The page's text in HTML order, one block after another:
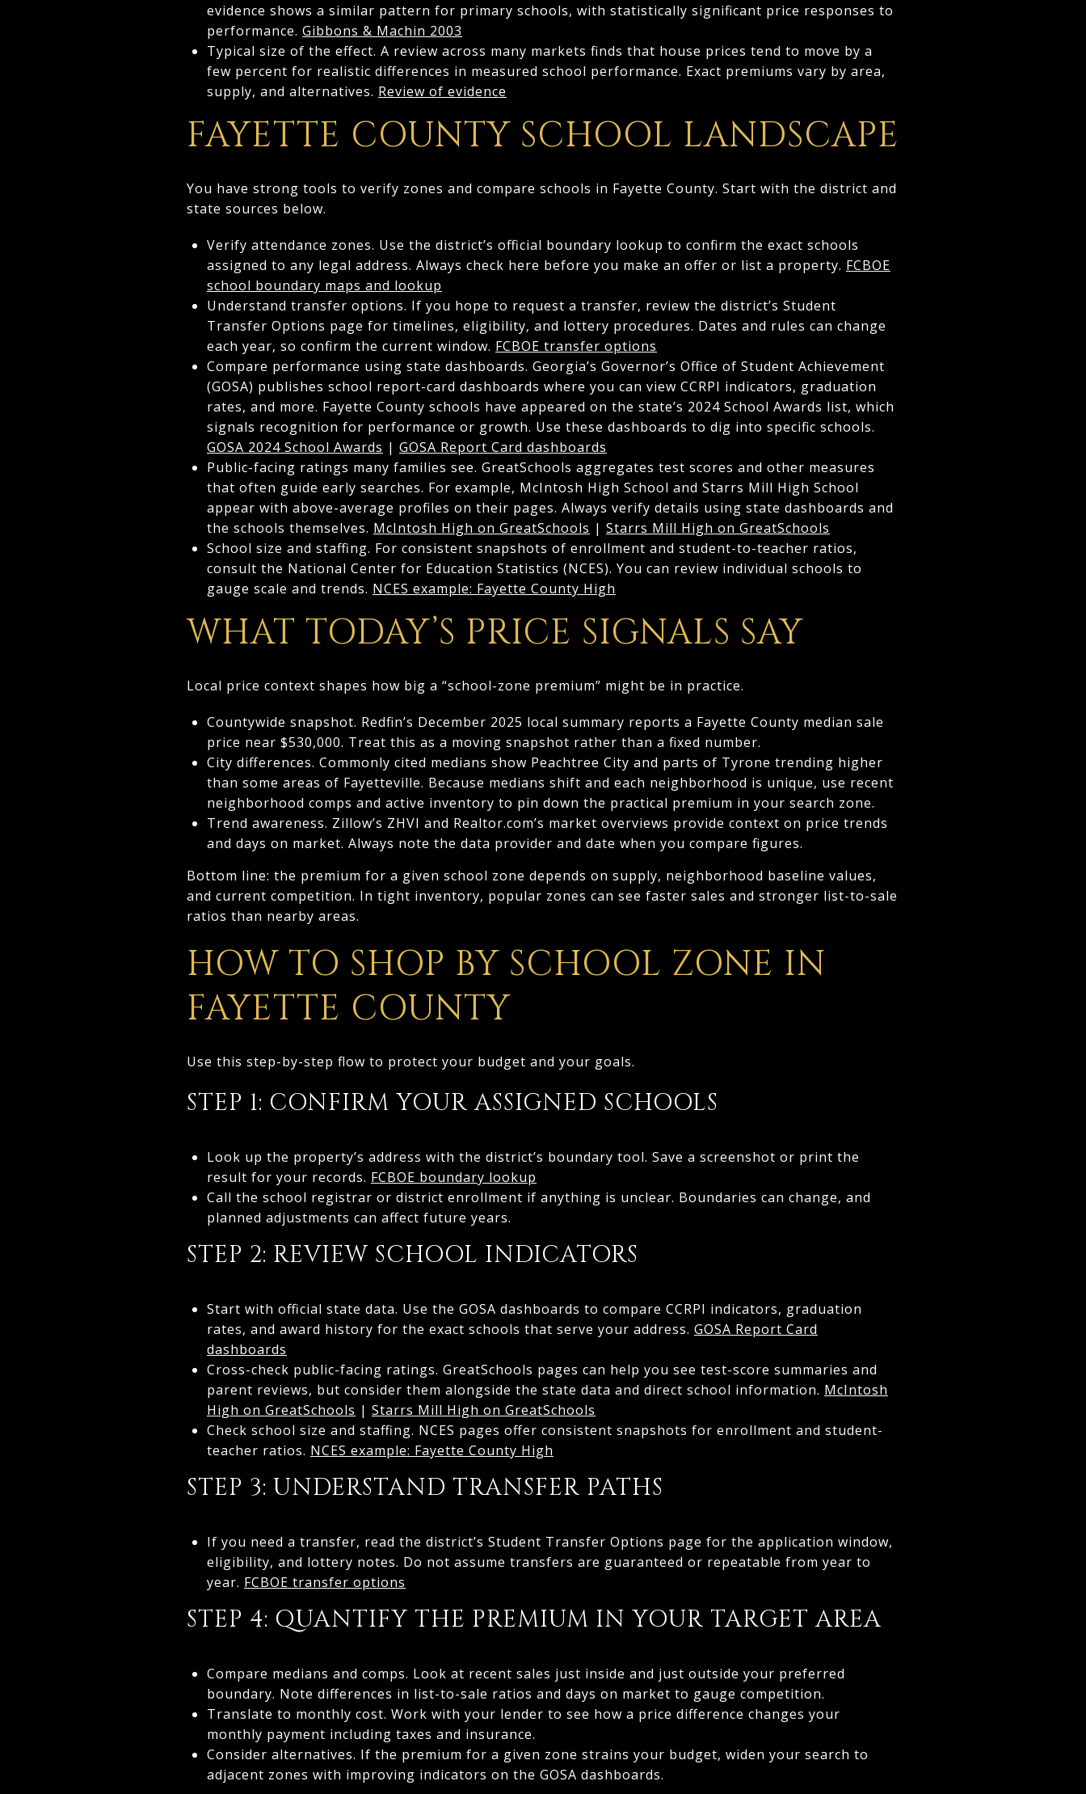
evidence shows a similar pattern for primary schools, with statistically significant price responses to
performance. Gibbons & Machin 2003
Typical size of the effect. A review across many markets finds that house prices tend to move by a
few percent for realistic differences in measured school performance. Exact premiums vary by area,
supply, and alternatives. Review of evidence
FAYETTE COUNTY SCHOOL LANDSCAPE
You have strong tools to verify zones and compare schools in Fayette County. Start with the district and
state sources below.
Verify attendance zones. Use the district’s official boundary lookup to confirm the exact schools
assigned to any legal address. Always check here before you make an offer or list a property. FCBOE
school boundary maps and lookup
Understand transfer options. If you hope to request a transfer, review the district’s Student
Transfer Options page for timelines, eligibility, and lottery procedures. Dates and rules can change
each year, so confirm the current window. FCBOE transfer options
Compare performance using state dashboards. Georgia’s Governor’s Office of Student Achievement
(GOSA) publishes school report-card dashboards where you can view CCRPI indicators, graduation
rates, and more. Fayette County schools have appeared on the state’s 2024 School Awards list, which
signals recognition for performance or growth. Use these dashboards to dig into specific schools.
GOSA 2024 School Awards | GOSA Report Card dashboards
Public-facing ratings many families see. GreatSchools aggregates test scores and other measures
that often guide early searches. For example, McIntosh High School and Starrs Mill High School
appear with above-average profiles on their pages. Always verify details using state dashboards and
the schools themselves. McIntosh High on GreatSchools | Starrs Mill High on GreatSchools
School size and staffing. For consistent snapshots of enrollment and student-to-teacher ratios,
consult the National Center for Education Statistics (NCES). You can review individual schools to
gauge scale and trends. NCES example: Fayette County High
WHAT TODAY’S PRICE SIGNALS SAY
Local price context shapes how big a “school-zone premium” might be in practice.
Countywide snapshot. Redfin’s December 2025 local summary reports a Fayette County median sale
price near $530,000. Treat this as a moving snapshot rather than a fixed number.
City differences. Commonly cited medians show Peachtree City and parts of Tyrone trending higher
than some areas of Fayetteville. Because medians shift and each neighborhood is unique, use recent
neighborhood comps and active inventory to pin down the practical premium in your search zone.
Trend awareness. Zillow’s ZHVI and Realtor.com’s market overviews provide context on price trends
and days on market. Always note the data provider and date when you compare figures.
Bottom line: the premium for a given school zone depends on supply, neighborhood baseline values,
and current competition. In tight inventory, popular zones can see faster sales and stronger list-to-sale
ratios than nearby areas.
HOW TO SHOP BY SCHOOL ZONE IN
FAYETTE COUNTY
Use this step-by-step flow to protect your budget and your goals.
STEP 1: CONFIRM YOUR ASSIGNED SCHOOLS
Look up the property’s address with the district’s boundary tool. Save a screenshot or print the
result for your records. FCBOE boundary lookup
Call the school registrar or district enrollment if anything is unclear. Boundaries can change, and
planned adjustments can affect future years.
STEP 2: REVIEW SCHOOL INDICATORS
Start with official state data. Use the GOSA dashboards to compare CCRPI indicators, graduation
rates, and award history for the exact schools that serve your address. GOSA Report Card
dashboards
Cross-check public-facing ratings. GreatSchools pages can help you see test-score summaries and
parent reviews, but consider them alongside the state data and direct school information. McIntosh
High on GreatSchools | Starrs Mill High on GreatSchools
Check school size and staffing. NCES pages offer consistent snapshots for enrollment and student-
teacher ratios. NCES example: Fayette County High
STEP 3: UNDERSTAND TRANSFER PATHS
If you need a transfer, read the district’s Student Transfer Options page for the application window,
eligibility, and lottery notes. Do not assume transfers are guaranteed or repeatable from year to
year. FCBOE transfer options
STEP 4: QUANTIFY THE PREMIUM IN YOUR TARGET AREA
Compare medians and comps. Look at recent sales just inside and just outside your preferred
boundary. Note differences in list-to-sale ratios and days on market to gauge competition.
Translate to monthly cost. Work with your lender to see how a price difference changes your
monthly payment including taxes and insurance.
Consider alternatives. If the premium for a given zone strains your budget, widen your search to
adjacent zones with improving indicators on the GOSA dashboards.